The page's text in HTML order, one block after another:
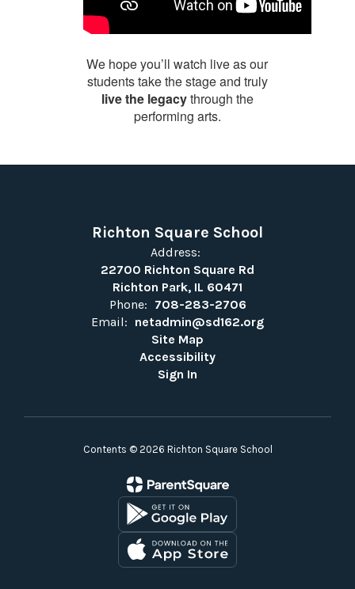
We hope you’ll watch live as our
students take the stage and truly
live the legacythrough the
performing arts.
Richton Square School
Address:
22700 Richton Square Rd
Richton Park, IL 60471
Phone: 708-283-2706
Email: netadmin@sd162.org
Site Map
Accessibility
Sign In
Contents © 2026 Richton Square School